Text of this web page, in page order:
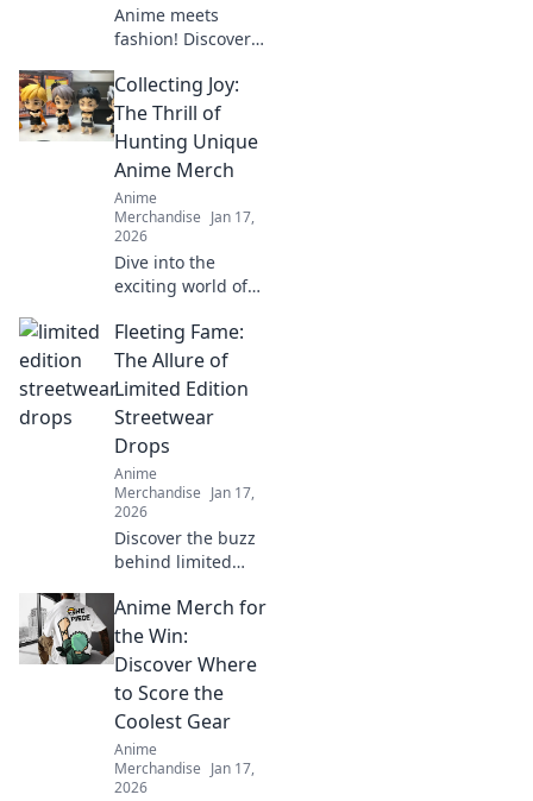
Anime meets
fashion! Discover
apparel is
transforming
streetwear, making
waves from cons
to global trends.
Collecting Joy:
The Thrill of
Hunting Unique
Anime Merch
Anime
Merchandise Jan 17,
2026
Dive into the
exciting world of
hunting! Discover
rare finds, tips,
and the joy of
collecting unique
memorabilia. Join
the adventure
today!
Fleeting Fame:
The Allure of
Limited Edition
Streetwear
Drops
Anime
Merchandise Jan 17,
2026
Discover the buzz
behind limited
drops and why
they captivate
fans. Don't miss
out on the latest
trends!
Anime Merch for
the Win:
Discover Where
to Score the
Coolest Gear
Anime
Merchandise Jan 17,
2026